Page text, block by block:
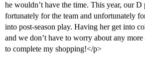
he wouldn’t have the time. This year, our D
fortunately for the team and unfortunately
into post-season play. Having her get into
and we don’t have to worry about any
to complete my shopping!</p>